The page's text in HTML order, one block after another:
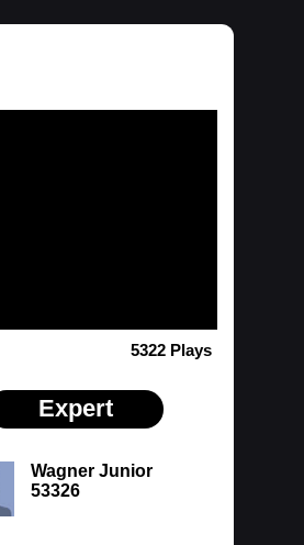
5322 Plays
Expert
Wagner Junior
53326